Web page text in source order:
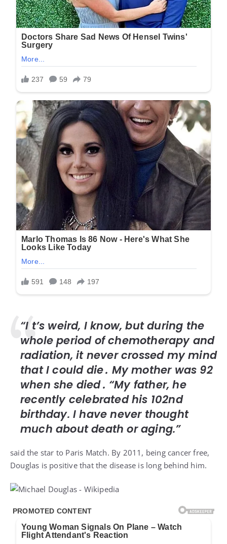
“I t’s weird, I know, but during the
whole period of chemotherapy and
radiation, it never crossed my mind
that I could die․ My mother was 92
when she died․ “My father, he
recently celebrated his 102nd
birthday. I have never thought
much about death or aging.”
said the star to Paris Match. By 2011, being cancer free,
Douglas is positive that the disease is long behind him.